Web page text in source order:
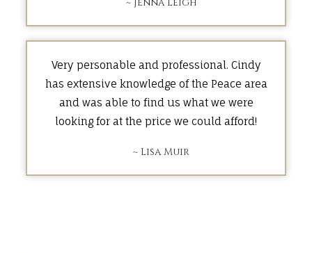
Very personable and professional. Cindy
has extensive knowledge of the Peace area
and was able to find us what we were
looking for at the price we could afford!
~ Lisa Muir